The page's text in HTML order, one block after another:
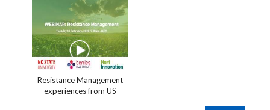
Resistance Management
experiences from US